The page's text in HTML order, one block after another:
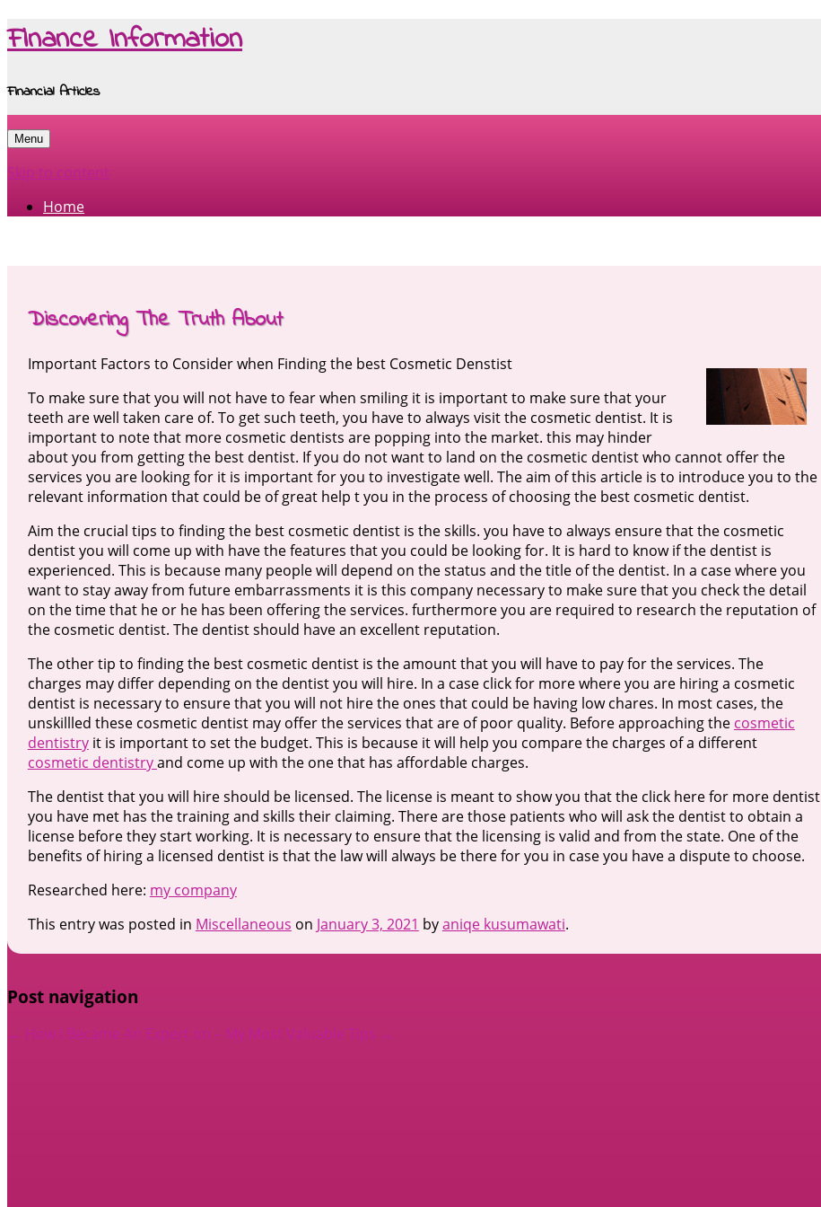
Finance Information
Financial Articles
Menu
Skip to content
Home
Discovering The Truth About
Important Factors to Consider when Finding the best Cosmetic Denstist
To make sure that you will not have to fear when smiling it is important to make sure that your
teeth are well taken care of. To get such teeth, you have to always visit the cosmetic dentist. It is
important to note that more cosmetic dentists are popping into the market. this may hinder
about you from getting the best dentist. If you do not want to land on the cosmetic dentist who cannot offer the
services you are looking for it is important for you to investigate well. The aim of this article is to introduce you to the
relevant information that could be of great help t you in the process of choosing the best cosmetic dentist.
Aim the crucial tips to finding the best cosmetic dentist is the skills. you have to always ensure that the cosmetic
dentist you will come up with have the features that you could be looking for. It is hard to know if the dentist is
experienced. This is because many people will depend on the status and the title of the dentist. In a case where you
want to stay away from future embarrassments it is this company necessary to make sure that you check the detail
on the time that he or he has been offering the services. furthermore you are required to research the reputation of
the cosmetic dentist. The dentist should have an excellent reputation.
The other tip to finding the best cosmetic dentist is the amount that you will have to pay for the services. The
charges may differ depending on the dentist you will hire. In a case click for more where you are hiring a cosmetic
dentist is necessary to ensure that you will not hire the ones that could be having low chares. In most cases, the
unskillled these cosmetic dentist may offer the services that are of poor quality. Before approaching the cosmetic
dentistryit is important to set the budget. This is because it will help you compare the charges of a different
cosmetic dentistryand come up with the one that has affordable charges.
The dentist that you will hire should be licensed. The license is meant to show you that the click here for more dentist
you have met has the training and skills their claiming. There are those patients who will ask the dentist to obtain a
license before they start working. It is necessary to ensure that the licensing is valid and from the state. One of the
benefits of hiring a licensed dentist is that the law will always be there for you in case you have a dispute to choose.
Researched here: my company
This entry was posted in Miscellaneous on January 3, 2021 byaniqe kusumawati.
Post navigation
← How I Became An Expert on – My Most Valuable Tips →